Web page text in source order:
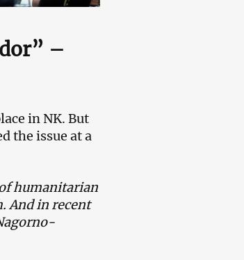
–
in NK. But
the issue at a
humanitarian
And in recent